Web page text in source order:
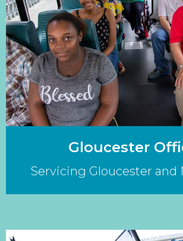
Gloucester
Servicing Gloucester and